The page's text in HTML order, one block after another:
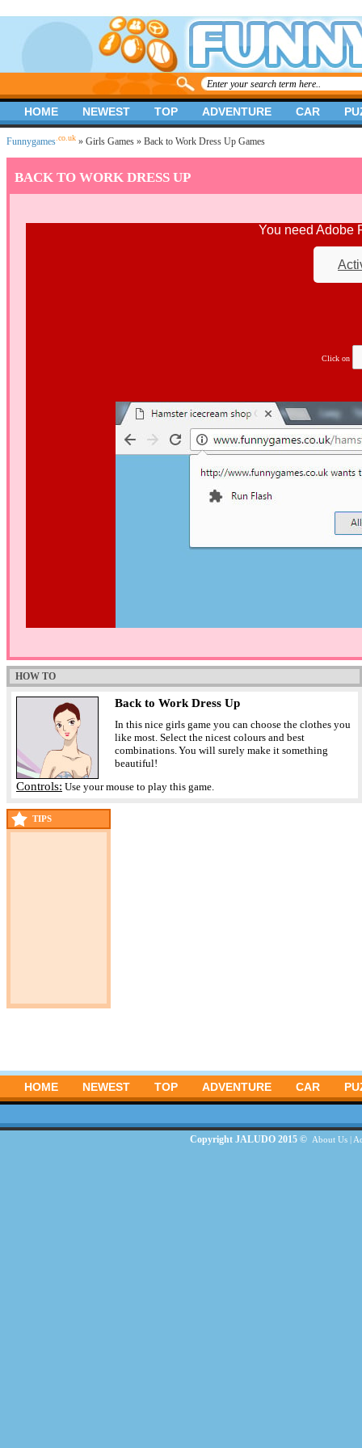
Funnygames .co.uk » Girls Games » Back to Work Dress Up Games
BACK TO WORK DRESS UP
You need Adobe
Click on
HOW TO
Back to Work Dress Up
In this nice girls game you can choose the clothes you
like most. Select the nicest colours and best
combinations. You will surely make it something
beautiful!
Controls: Use your mouse to play this game.
TIPS
HOME NEWEST TOP ADVENTURE CAR
HOME NEWEST TOP ADVENTURE CAR
Copyright JALUDO 2015 © About Us|